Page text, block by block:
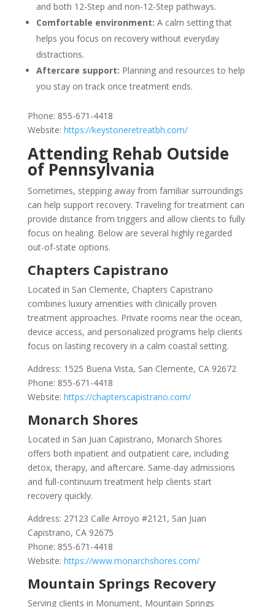
and both 12-Step and non-12-Step pathways.
Comfortable environment: A calm setting that
helps you focus on recovery without everyday
distractions.
Aftercare support: Planning and resources to help
you stay on track once treatment ends.
Phone: 855-671-4418
Website: https://keystoneretreatbh.com/
Attending Rehab Outside
of Pennsylvania
Sometimes, stepping away from familiar surroundings
can help support recovery. Traveling for treatment can
provide distance from triggers and allow clients to fully
focus on healing. Below are several highly regarded
out-of-state options.
Chapters Capistrano
Located in San Clemente, Chapters Capistrano
combines luxury amenities with clinically proven
treatment approaches. Private rooms near the ocean,
device access, and personalized programs help clients
focus on lasting recovery in a calm coastal setting.
Address: 1525 Buena Vista, San Clemente, CA 92672
Phone: 855-671-4418
Website: https://chapterscapistrano.com/
Monarch Shores
Located in San Juan Capistrano, Monarch Shores
offers both inpatient and outpatient care, including
detox, therapy, and aftercare. Same-day admissions
and full-continuum treatment help clients start
recovery quickly.
Address: 27123 Calle Arroyo #2121, San Juan
Capistrano, CA 92675
Phone: 855-671-4418
Website: https://www.monarchshores.com/
Mountain Springs Recovery
Serving clients in Monument, Mountain Springs